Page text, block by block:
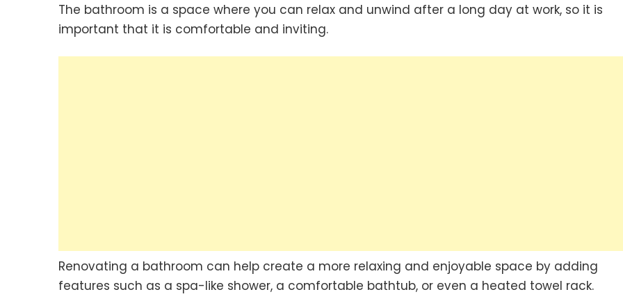
The bathroom is a space where you can relax and unwind after a long day at work, so it is
important that it is comfortable and inviting.
Renovating a bathroom can help create a more relaxing and enjoyable space by adding
features such as a spa-like shower, a comfortable bathtub, or even a heated towel rack.